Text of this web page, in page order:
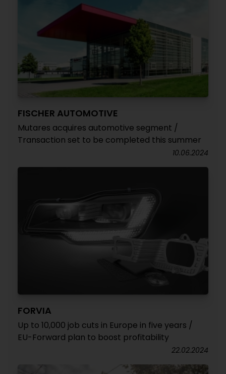
FISCHER AUTOMOTIVE
Mutares acquires automotive segment /
Transaction set to be completed this summer
10.06.2024
FORVIA
Up to 10,000 job cuts in Europe in five years /
EU-Forward plan to boost profitability
22.02.2024